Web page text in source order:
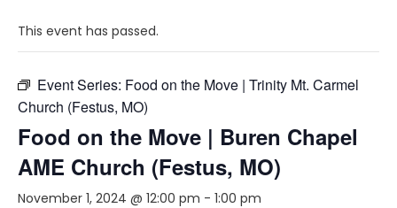
This event has passed.
Event Series: Food on the Move | Trinity Mt. Carmel
Church (Festus, MO)
Food on the Move | Buren Chapel
AME Church (Festus, MO)
November 1, 2024 @ 12:00 pm - 1:00 pm